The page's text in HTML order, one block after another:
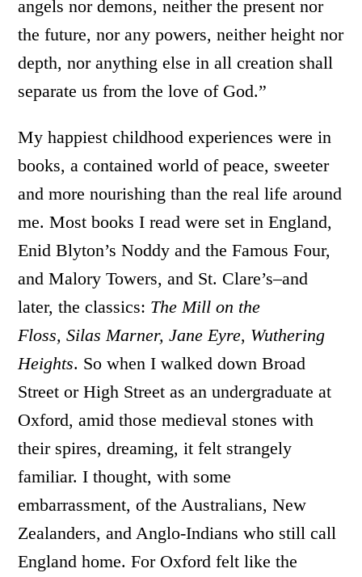
angels nor demons, neither the present nor
the future, nor any powers, neither height nor
depth, nor anything else in all creation shall
separate us from the love of God.”
My happiest childhood experiences were in
books, a contained world of peace, sweeter
and more nourishing than the real life around
me. Most books I read were set in England,
Enid Blyton’s Noddy and the Famous Four,
and Malory Towers, and St. Clare’s–and
later, the classics: The Mill on the
Floss, Silas Marner, Jane Eyre, Wuthering
Heights. So when I walked down Broad
Street or High Street as an undergraduate at
Oxford, amid those medieval stones with
their spires, dreaming, it felt strangely
familiar. I thought, with some
embarrassment, of the Australians, New
Zealanders, and Anglo-Indians who still call
England home. For Oxford felt like the